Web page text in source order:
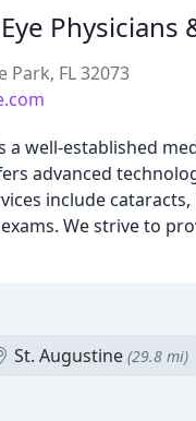
Physicians
Park, FL 32073
a well-established
advanced
include
We strive to
St. Augustine (29.8 mi)